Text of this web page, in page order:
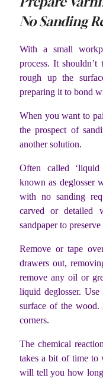
No Sanding
With a small
process. It
rough up the
preparing it to bond
When you want to
the prospect of
another solution.
Often called ‘liquid
known as deglosser
with no sanding
carved or detailed
sandpaper to
Remove or tape
drawers out,
remove any oil or
liquid deglosser.
surface of the
corners.
The chemical
takes a bit of time to
will tell you how